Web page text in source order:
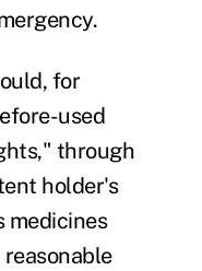
for
used
" through
holder's
medicines